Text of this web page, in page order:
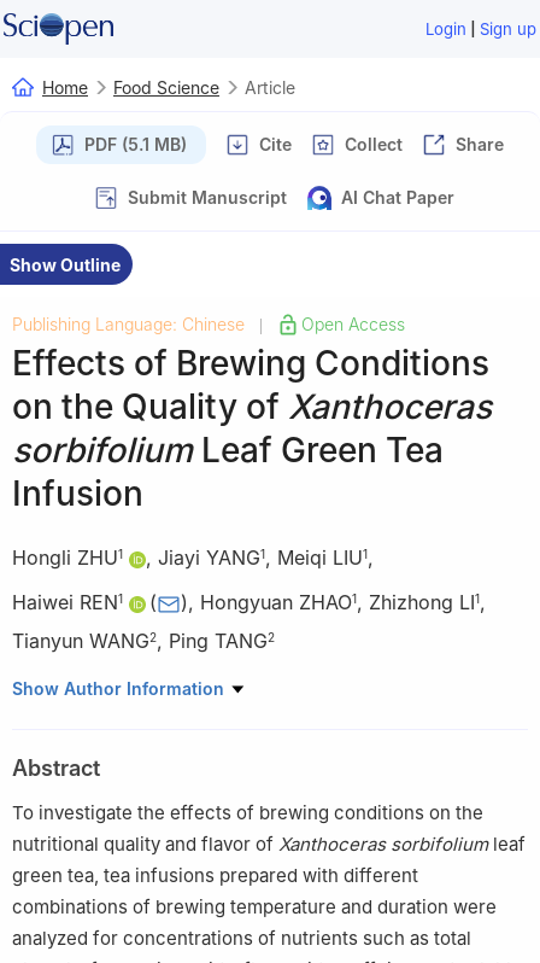
Login | Sign up
Home Food Science Article
PDF (5.1 MB) Cite Collect Share
Submit Manuscript AI Chat Paper
Show Outline
Publishing Language: Chinese Open Access
Effects of Brewing Conditions
on the Quality of Xanthoceras
sorbifoliumLeaf Green Tea
Infusion
Hongli ZHU1 , Jiayi YANG1, Meiqi LIU1,
Haiwei REN1 ( ), Hongyuan ZHAO1, Zhizhong LI1,
Tianyun WANG2, Ping TANG2
1 Gansu Food and Drug Resource Development and
Technology, Lanzhou 730050, China
2
Gansu Maoqun Tianyun Xanthoceras Sorbifolium Development
Co. Ltd., Baiyin 730600, China
Show Author Information
Abstract
To investigate the effects of brewing conditions on the
nutritional quality and flavor of Xanthoceras sorbifoliumleaf
green tea, tea infusions prepared with different
combinations of brewing temperature and duration were
analyzed for concentrations of nutrients such as total